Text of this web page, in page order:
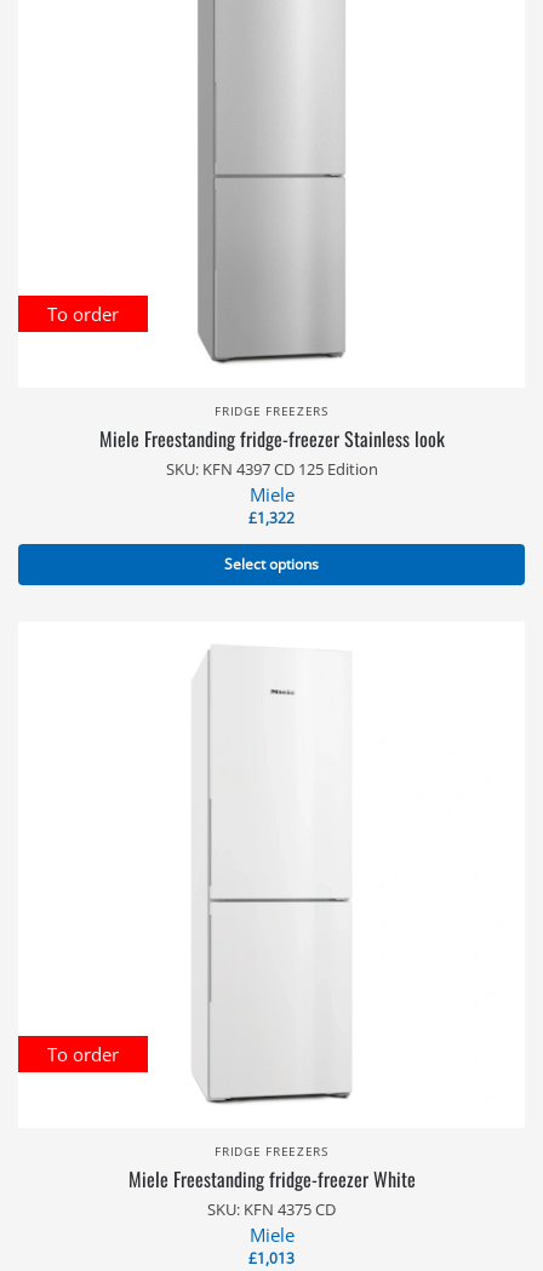
To order
FRIDGE FREEZERS
Miele Freestanding fridge-freezer Stainless look
SKU: KFN 4397 CD 125 Edition
Miele
£1,322
Select options
To order
FRIDGE FREEZERS
Miele Freestanding fridge-freezer White
SKU: KFN 4375 CD
Miele
£1,013